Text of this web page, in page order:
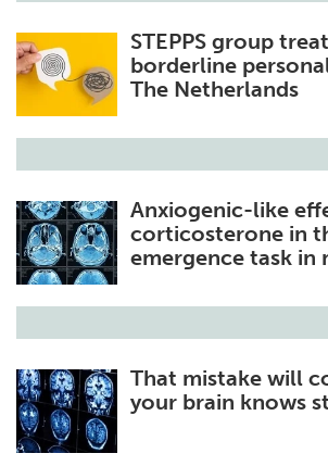
STEPPS group
borderline
The Netherlands
Anxiogenic-like
corticosterone in
emergence task in
That mistake will
your brain knows